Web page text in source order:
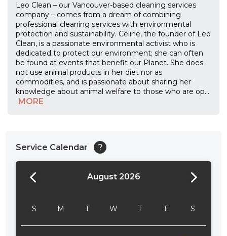
Leo Clean – our Vancouver-based cleaning services
company – comes from a dream of combining
professional cleaning services with environmental
protection and sustainability. Céline, the founder of Leo
Clean, is a passionate environmental activist who is
dedicated to protect our environment; she can often
be found at events that benefit our Planet. She does
not use animal products in her diet nor as
commodities, and is passionate about sharing her
knowledge about animal welfare to those who are op...
MORE
Service Calendar ?
August 2026
S M T W T F S
24:00